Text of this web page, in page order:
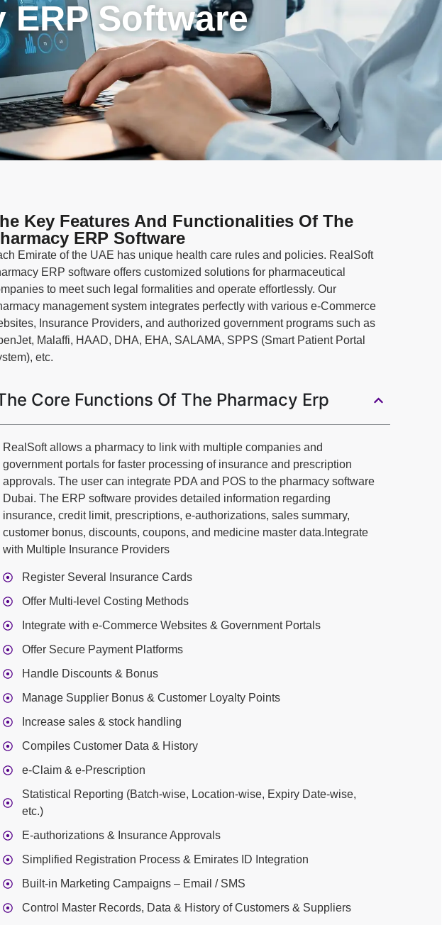
ERP Software
Key Features And Functionalities Of The
ERP Software
Emirate of the UAE has unique health care rules and policies. RealSoft
ERP software offers customized solutions for pharmaceutical
to meet such legal formalities and operate effortlessly. Our
management system integrates perfectly with various e-Commerce
Insurance Providers, and authorized government programs such as
Malaffi, HAAD, DHA, EHA, SALAMA, SPPS (Smart Patient Portal
etc.
Core Functions Of The Pharmacy Erp
RealSoft allows a pharmacy to link with multiple companies and
government portals for faster processing of insurance and prescription
approvals. The user can integrate PDA and POS to the pharmacy software
Dubai. The ERP software provides detailed information regarding
insurance, credit limit, prescriptions, e-authorizations, sales summary,
customer bonus, discounts, coupons, and medicine master data.Integrate
with Multiple Insurance Providers
Register Several Insurance Cards
Offer Multi-level Costing Methods
Integrate with e-Commerce Websites & Government Portals
Offer Secure Payment Platforms
Handle Discounts & Bonus
Manage Supplier Bonus & Customer Loyalty Points
Increase sales & stock handling
Compiles Customer Data & History
e-Claim & e-Prescription
Statistical Reporting (Batch-wise, Location-wise, Expiry Date-wise,
etc.)
E-authorizations & Insurance Approvals
Simplified Registration Process & Emirates ID Integration
Built-in Marketing Campaigns – Email / SMS
Control Master Records, Data & History of Customers & Suppliers